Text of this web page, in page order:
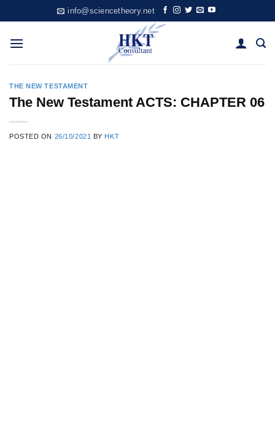
to
content
info@sciencetheory.net
THE NEW TESTAMENT
The New Testament ACTS: CHAPTER 06
POSTED ON 26/10/2021 BY HKT